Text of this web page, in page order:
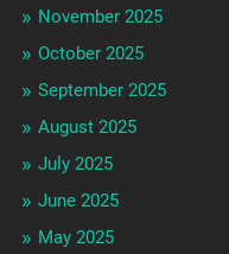
November 2025
October 2025
September 2025
August 2025
July 2025
June 2025
May 2025